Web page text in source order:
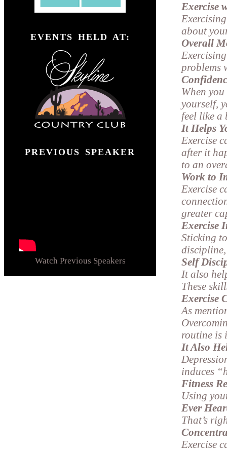
EVENTS HELD AT:
PREVIOUS SPEAKER
Watch Previous Speakers
Exercise
about
Overall
problems
When
yourself,
feel like a
It Helps
Exercise
after it
to an
Work to
Exercise
greater
Exercise
Sticking
Self
It also
These
Exercise
As
routine is
It Also
induces
Fitness
Using
Ever
That’s
Exercise